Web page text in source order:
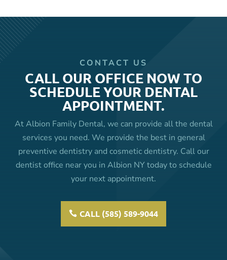
CONTACT US
CALL OUR OFFICE NOW TO
SCHEDULE YOUR DENTAL
APPOINTMENT.
At Albion Family Dental, we can provide all the dental
services you need. We provide the best in general
preventive dentistry and cosmetic dentistry. Call our
dentist office near you in Albion NY today to schedule
your next appointment.
CALL (585) 589-9044